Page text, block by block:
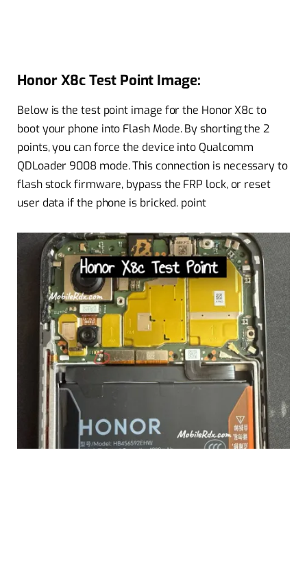
Honor X8c Test Point Image:
Below is the test point image for the Honor X8c to
boot your phone into Flash Mode. By shorting the 2
points, you can force the device into Qualcomm
QDLoader 9008 mode. This connection is necessary to
flash stock firmware, bypass the FRP lock, or reset
user data if the phone is bricked. point